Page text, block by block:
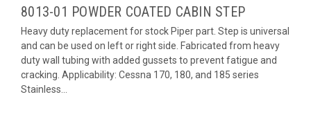
8013-01 POWDER COATED CABIN STEP
Heavy duty replacement for stock Piper part. Step is universal
and can be used on left or right side. Fabricated from heavy
duty wall tubing with added gussets to prevent fatigue and
cracking. Applicability: Cessna 170, 180, and 185 series
Stainless...